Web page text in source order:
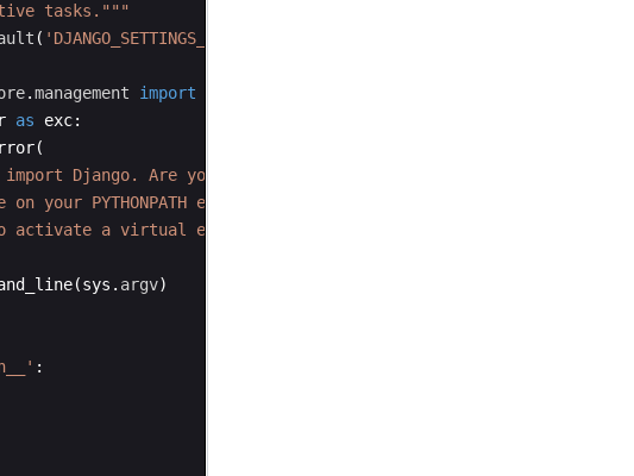
tasks."""
( 'DJANGO_SETTINGS_MODULE'
.management import
as exc:
(
import Django. Are you sure it's installed and "
your PYTHONPATH environment variable? Did you "
activate a virtual environment?"
(sys . argv)
: